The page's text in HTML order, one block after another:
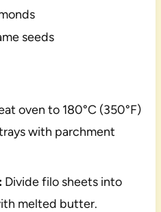
seeds
oven to 180°C (350°F)
with parchment
Divide filo sheets into
melted butter.